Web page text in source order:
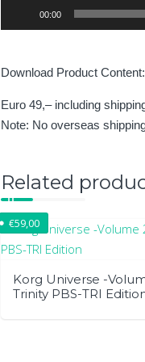
Player
00:00
Download Product
Euro 49,– including
Note: No overseas
Related
Korg Universe -
Trinity PBS-TRI
€59,00